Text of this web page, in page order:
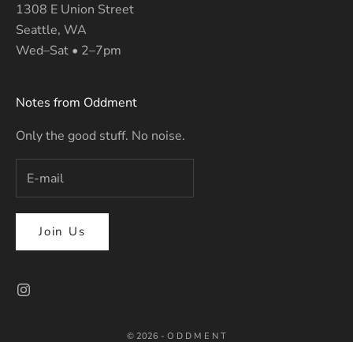
1308 E Union Street
Seattle, WA
Wed–Sat • 2–7pm
Notes from Oddment
Only the good stuff. No noise.
Join Us
© 2026 - O D D M E N T